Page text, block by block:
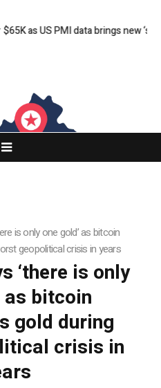
as US PMI data brings new
is only one gold’ as bitcoin
geopolitical crisis in years
‘there is only
as bitcoin
gold during
crisis in